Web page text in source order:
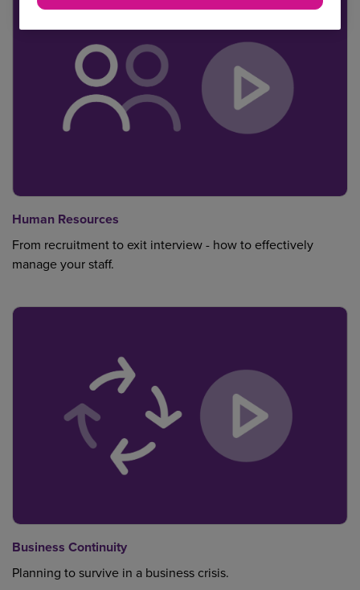
Human Resources
From recruitment to exit interview - how to effectively
manage your staff.
Business Continuity
Planning to survive in a business crisis.